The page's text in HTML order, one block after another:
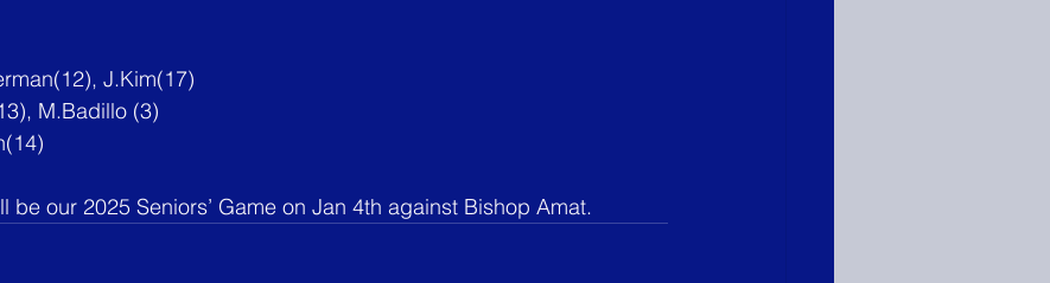
J.Kim(17)
M.Badillo (3)
be our 2025 Seniors’ Game on Jan 4th against Bishop Amat.